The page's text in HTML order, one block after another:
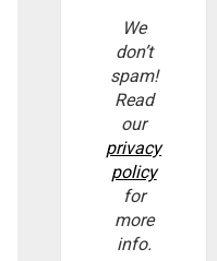
We
don’t
spam!
Read
our
privacy
policy
for
more
info.